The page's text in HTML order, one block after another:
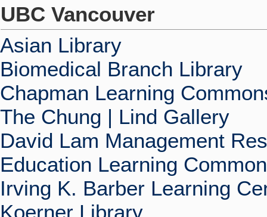
UBC Vancouver
Asian Library
Biomedical Branch Library
Chapman Learning
The Chung | Lind Gallery
David Lam Management
Education Learning
Irving K. Barber Learning
Koerner Library